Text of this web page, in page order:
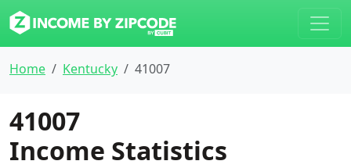
Home Kentucky 41007
41007
Income Statistics